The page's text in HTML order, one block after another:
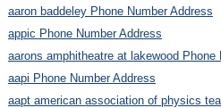
aaron baddeley Phone Number Address
appic Phone Number Address
aarons amphitheatre at lakewood Phone
aapi Phone Number Address
aapt american association of physics